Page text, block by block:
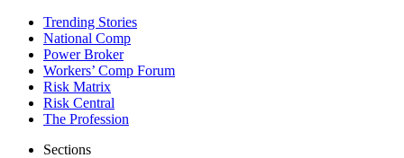
Trending Stories
National Comp
Power Broker
Workers’ Comp Forum
Risk Matrix
Risk Central
The Profession
Sections